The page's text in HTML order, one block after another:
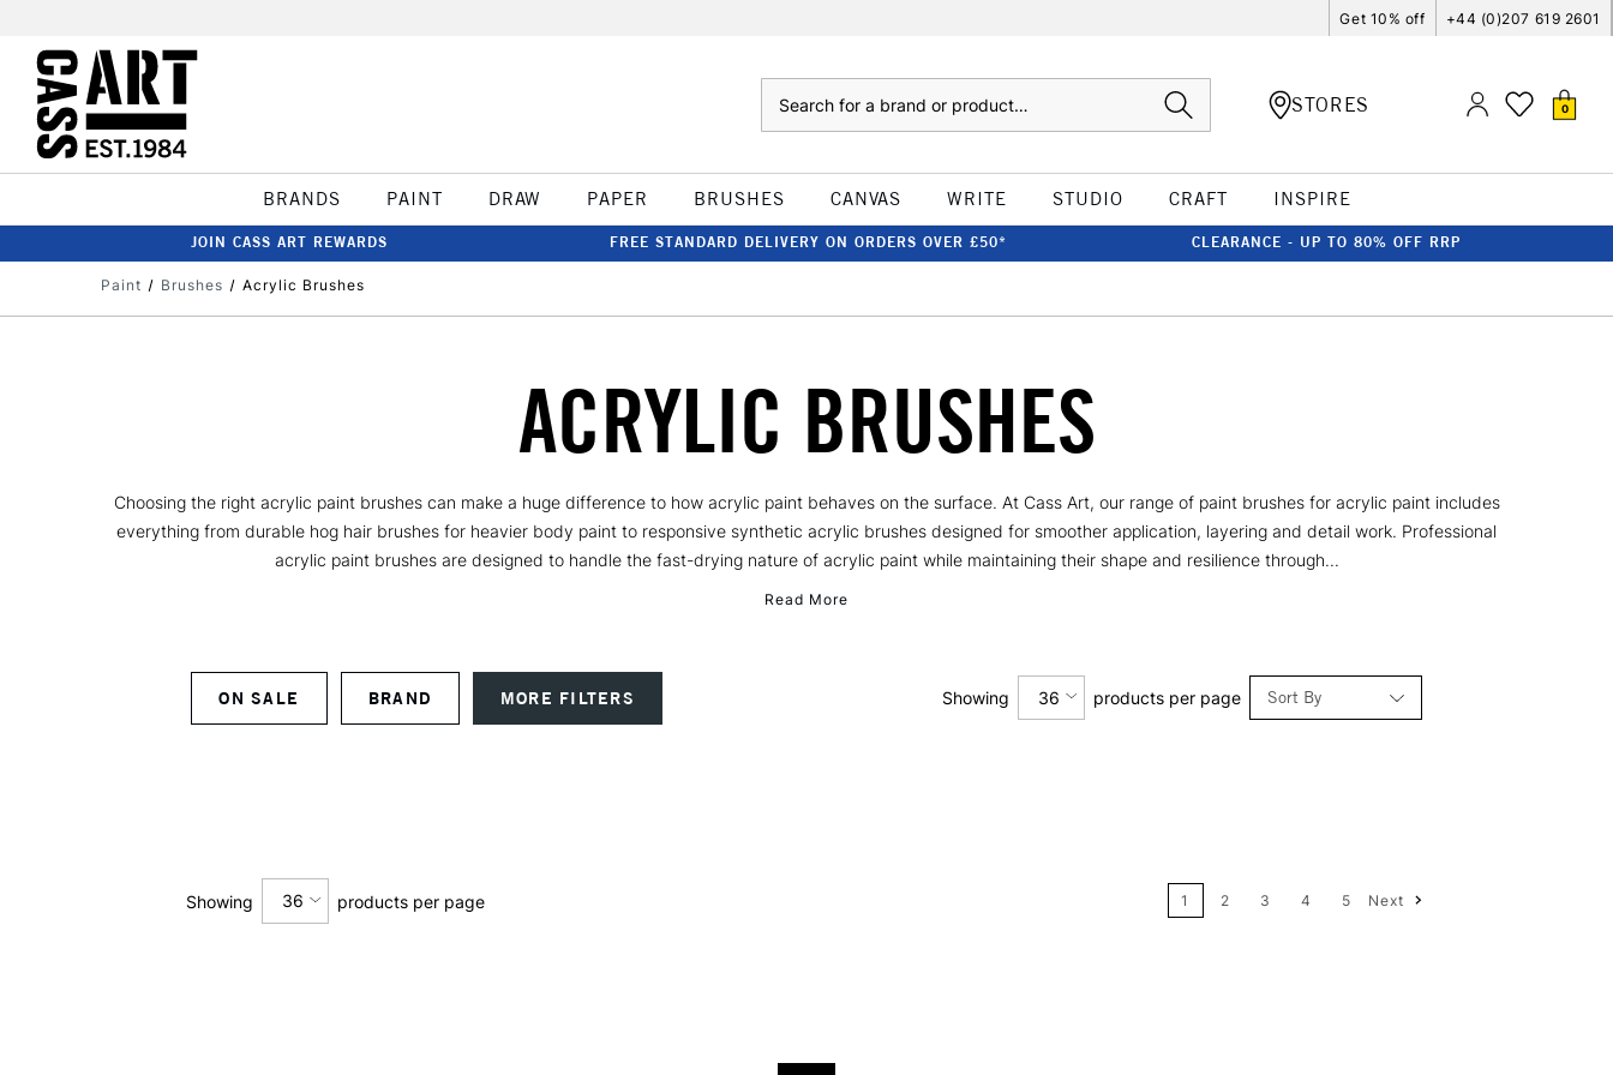
Get 10% off +44 (0)207 619 2601
STORES 0
BRANDS PAINT DRAW PAPER BRUSHES CANVAS WRITE STUDIO CRAFT INSPIRE
JOIN CASS ART REWARDS FREE STANDARD DELIVERY ON ORDERS OVER £50* CLEARANCE - UP TO 80% OFF RRP
Paint Brushes Acrylic Brushes
ACRYLIC BRUSHES
Choosing the right acrylic paint brushes can make a huge difference to how acrylic paint behaves on the surface. At Cass Art, our range of paint brushes for acrylic paint includes
everything from durable hog hair brushes for heavier body paint to responsive synthetic acrylic brushes designed for smoother application, layering and detail work. Professional
acrylic paint brushes are designed to handle the fast-drying nature of acrylic paint while maintaining their shape and resilience through...
Read More
ON SALE BRAND MORE FILTERS Sort By
Price: High to Low
Showing 36 products per page
Showing 36 products per page 1 2 3 4 5 Next